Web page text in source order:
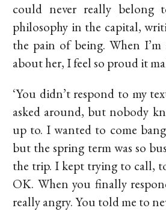
could never really belong
philosophy in the capital,
the pain of being. When
about her, I feel so proud it
‘You didn’t respond to my
asked around, but nobody
up to. I wanted to come
but the spring term was so
the trip. I kept trying to call,
OK. When you finally
really angry. You told me to